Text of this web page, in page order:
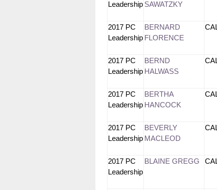
Leadership SAWATZKY
2017 PC
Leadership
BERNARD
FLORENCE
2017 PC
Leadership
BERND
HALWASS
2017 PC
Leadership
BERTHA
HANCOCK
2017 PC
Leadership
BEVERLY
MACLEOD
2017 PC
Leadership
BLAINE GREGG